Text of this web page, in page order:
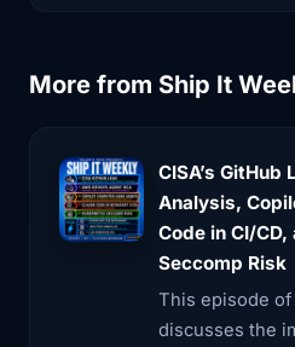
order to
those logs
3:09 or the errors or
Docker
is pointing out to
comments,
More from Ship It
CISA’s GitHub
Analysis,
Code in CI/
Seccomp Risk
This episode
discusses the